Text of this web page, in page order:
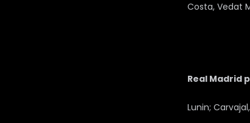
Costa, Vedat
Real Madrid
Lunin;